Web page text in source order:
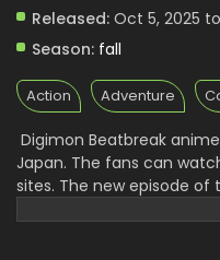
Eps 1 -
Released: Oct 5, 2025
Season: fall
Action Adventure
Digimon Beatbreak
Japan. The fans can
sites. The new episode of
It will also have subtitles